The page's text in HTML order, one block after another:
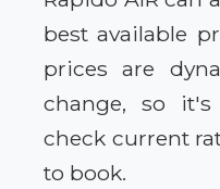
best available
prices are
change, so it's
check current
to book.